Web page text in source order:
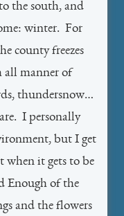
the south, and
winter. For
county freezes
all manner of
thundersnow…
I personally
but I get
when it gets to be
Enough of the
and the flowers